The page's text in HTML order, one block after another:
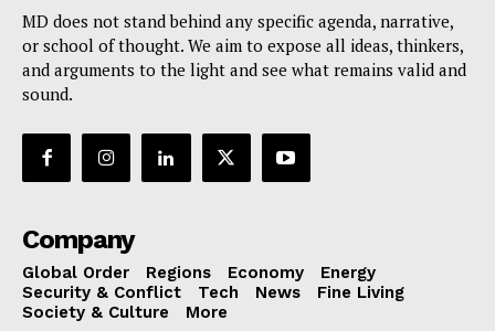
MD does not stand behind any specific agenda, narrative,
or school of thought. We aim to expose all ideas, thinkers,
and arguments to the light and see what remains valid and
sound.
Company
Global Order Regions Economy
Energy
Security & Conflict
Tech News
Fine Living
Society & Culture
More